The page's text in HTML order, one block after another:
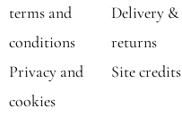
terms and
conditions
Privacy and
cookies
Delivery &
returns
Site credits